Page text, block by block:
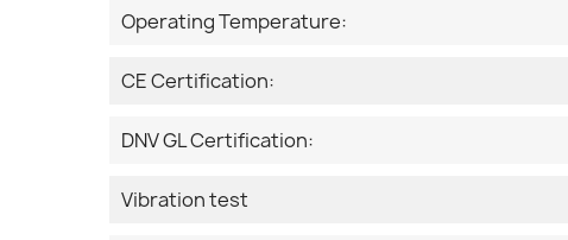
Operating Temperature:
CE Certification:
DNV GL Certification:
Vibration test